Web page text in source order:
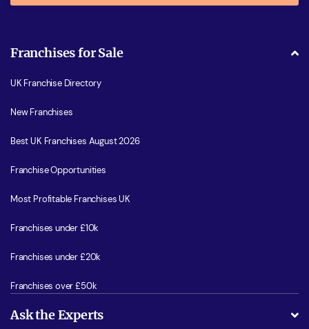
Franchises for Sale
UK Franchise Directory
New Franchises
Best UK Franchises August 2026
Franchise Opportunities
Most Profitable Franchises UK
Franchises under £10k
Franchises under £20k
Franchises over £50k
Ask the Experts